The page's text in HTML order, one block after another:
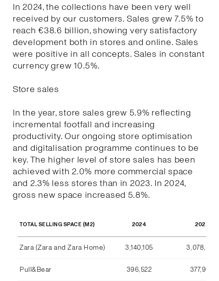
In 2024, the collections have been very well
received by our customers. Sales grew 7.5% to
reach €38.6 billion, showing very satisfactory
development both in stores and online. Sales
were positive in all concepts. Sales in constant
currency grew 10.5%.
Store sales
In the year, store sales grew 5.9% reflecting
incremental footfall and increasing
productivity. Our ongoing store optimisation
and digitalisation programme continues to be
key. The higher level of store sales has been
achieved with 2.0% more commercial space
and 2.3% less stores than in 2023. In 2024,
gross new space increased 5.8%.
TOTAL SELLING SPACE (M2) 2024 2023
Zara (Zara and Zara Home) 3,140,105 3,078,590
Pull&Bear 396,522 377,969